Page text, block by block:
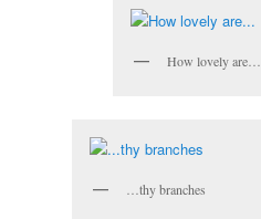
How lovely are…
…thy branches